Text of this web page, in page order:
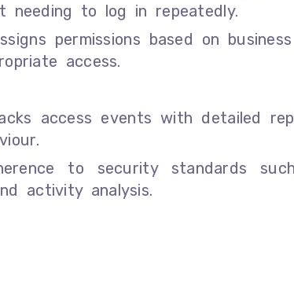
needing to log in repeatedly.
permissions based on
access.
access events with detailed
to security standards
activity analysis.